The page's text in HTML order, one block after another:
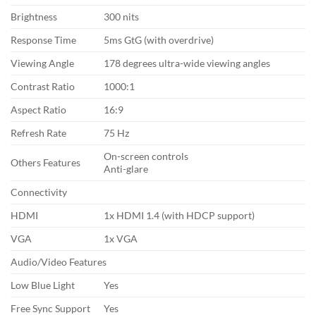
Brightness
300 nits
Response Time
5ms GtG (with overdrive)
Viewing Angle
178 degrees ultra-wide viewing angles
Contrast Ratio
1000:1
Aspect Ratio
16:9
Refresh Rate
75 Hz
Others Features
On-screen controls
Anti-glare
Connectivity
HDMI
1x HDMI 1.4 (with HDCP support)
VGA
1x VGA
Audio/Video Features
Low Blue Light
Yes
Free Sync Support
Yes